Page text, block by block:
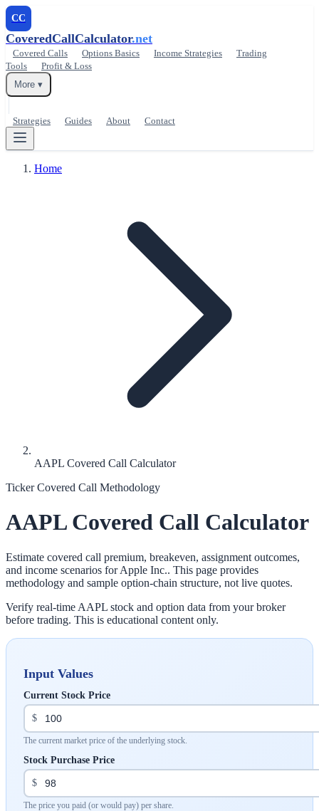
CC
CoveredCallCalculator.net
Covered Calls Options Basics Income Strategies
Trading
Tools
Profit & Loss
More ▾
Strategies Guides About Contact
Home
AAPL Covered Call Calculator
Ticker Covered Call Methodology
AAPLCovered Call Calculator
Estimate covered call premium, breakeven, assignment outcomes,
and income scenarios forApple Inc.. This page provides
methodology and sample option-chain structure, not live quotes.
Verify real-time AAPL stock and option data from your broker
before trading. This is educational content only.
Input Values
Current Stock Price
$
The current market price of the underlying stock.
Stock Purchase Price
$
The price you paid (or would pay) per share.